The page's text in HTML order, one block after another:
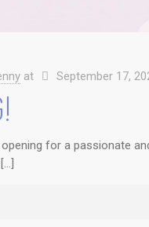
at September 17,
for a passionate